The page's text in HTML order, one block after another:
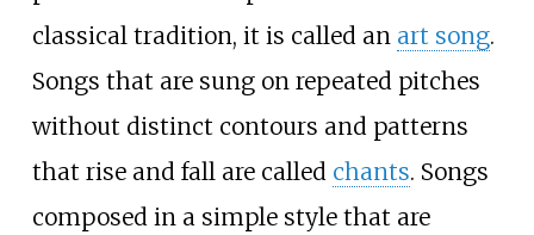
classical tradition, it is called an art song.
Songs that are sung on repeated pitches
without distinct contours and patterns
that rise and fall are called chants. Songs
composed in a simple style that are